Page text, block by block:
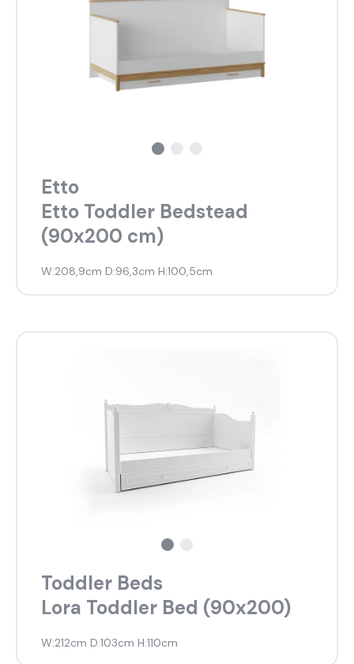
Etto
Etto Toddler Bedstead
(90x200 cm)
W:208,9cm D:96,3cm H:100,5cm
Toddler Beds
Lora Toddler Bed (90x200)
W:212cm D:103cm H:110cm